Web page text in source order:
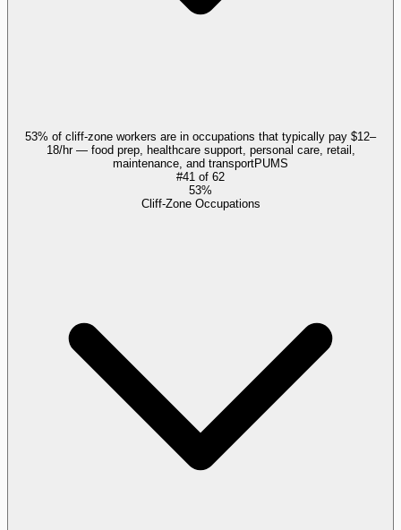
53% of cliff-zone workers are in occupations that typically pay $12–
18/hr — food prep, healthcare support, personal care, retail,
maintenance, and transportPUMS
#41 of 62
53%
Cliff-Zone Occupations